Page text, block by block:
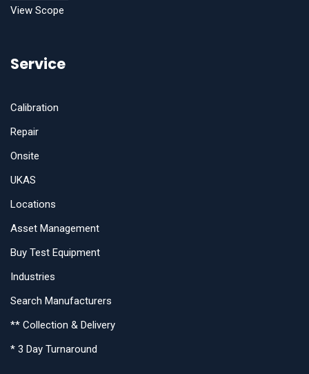
View Scope
Service
Calibration
Repair
Onsite
UKAS
Locations
Asset Management
Buy Test Equipment
Industries
Search Manufacturers
** Collection & Delivery
* 3 Day Turnaround